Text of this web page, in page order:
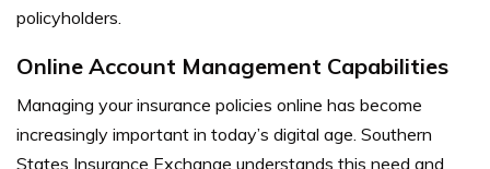
policyholders.
Online Account Management Capabilities
Managing your insurance policies online has become
increasingly important in today’s digital age. Southern
States Insurance Exchange understands this need and